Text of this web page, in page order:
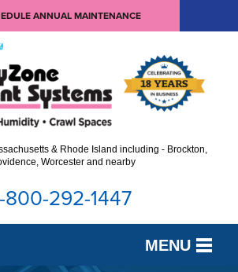
ANNUAL MAINTENANCE
& Rhode Island including - Brockton,
Worcester and nearby
800-292-1447
MENU